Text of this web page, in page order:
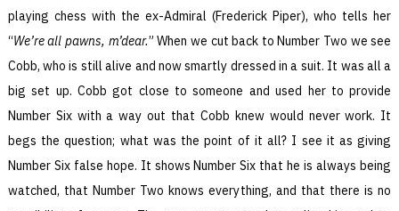
playing chess with the ex-Admiral (Frederick Piper), who tells her
“We’re all pawns, m’dear.” When we cut back to Number Two we see
Cobb, who is still alive and now smartly dressed in a suit. It was all a
big set up. Cobb got close to someone and used her to provide
Number Six with a way out that Cobb knew would never work. It
begs the question; what was the point of it all? I see it as giving
Number Six false hope. It shows Number Six that he is always being
watched, that Number Two knows everything, and that there is no